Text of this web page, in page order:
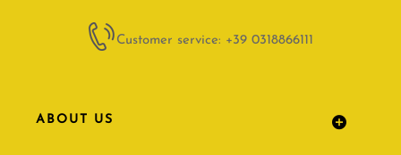
Customer service: +39 0318866111
ABOUT US